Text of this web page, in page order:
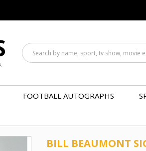
FOOTBALL AUTOGRAPHS
BILL BEAUMONT